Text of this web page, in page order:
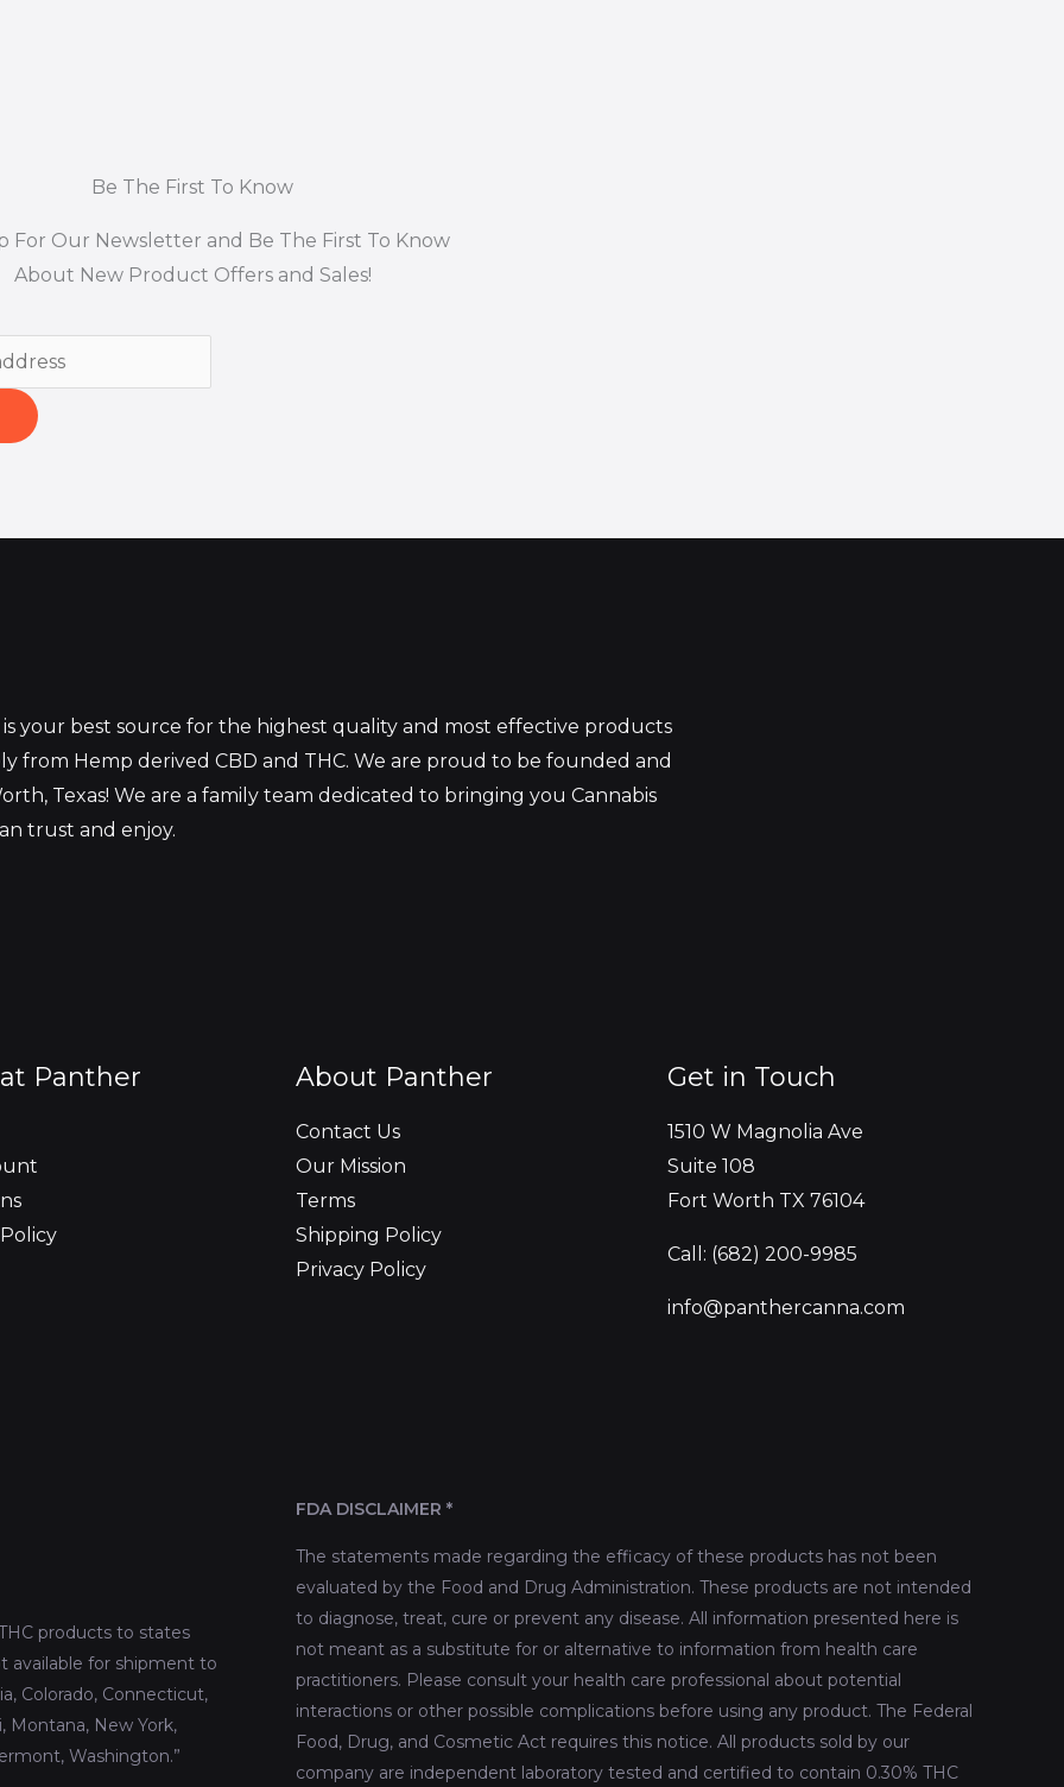
Be The First To Know
For Our Newsletter and Be The First To Know
About New Product Offers and Sales!
your best source for the highest quality and most effective products
from Hemp derived CBD and THC. We are proud to be founded and
Texas! We are a family team dedicated to bringing you Cannabis
trust and enjoy.
Panther About Panther
Contact Us
Our Mission
Terms
Shipping Policy
Privacy Policy
Get in Touch
1510 W Magnolia Ave
Suite 108
Fort Worth TX 76104
Call: (682) 200-9985
info@panthercanna.com
products to states
available for shipment to
Colorado, Connecticut,
Montana, New York,
Washington.”
FDA DISCLAIMER *
The statements made regarding the efficacy of these products has not been
evaluated by the Food and Drug Administration. These products are not intended
to diagnose, treat, cure or prevent any disease. All information presented here is
not meant as a substitute for or alternative to information from health care
practitioners. Please consult your health care professional about potential
interactions or other possible complications before using any product. The Federal
Food, Drug, and Cosmetic Act requires this notice. All products sold by our
company are independent laboratory tested and certified to contain 0.30% THC